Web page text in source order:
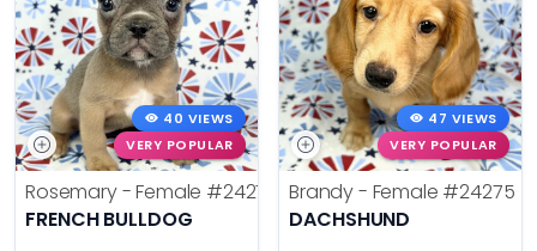
40 VIEWS
VERY POPULAR
Rosemary - Female #24270
FRENCH BULLDOG
47 VIEWS
VERY POPULAR
Brandy - Female #24275
DACHSHUND